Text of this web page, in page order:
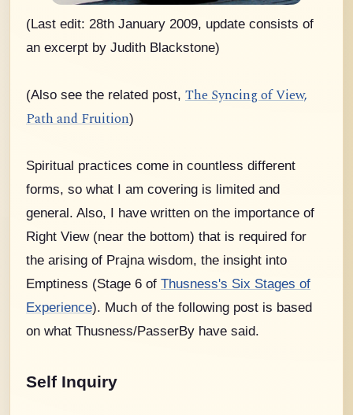
(Last edit: 28th January 2009, update consists of
an excerpt by Judith Blackstone)
(Also see the related post, The Syncing of View,
Path and Fruition)
Spiritual practices come in countless different
forms, so what I am covering is limited and
general. Also, I have written on the importance of
Right View (near the bottom) that is required for
the arising of Prajna wisdom, the insight into
Emptiness (Stage 6 of Thusness's Six Stages of
Experience). Much of the following post is based
on what Thusness/PasserBy have said.
Self Inquiry